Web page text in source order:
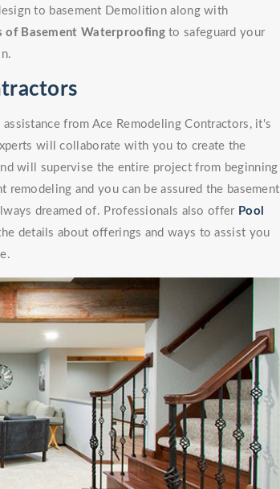
to basement Demolition along with
of Basement Waterproofingto safeguard your
from Ace Remodeling Contractors, it's
will collaborate with you to create the
will supervise the entire project from beginning
and you can be assured the basement
dreamed of. Professionals also offer Pool
details about offerings and ways to assist you